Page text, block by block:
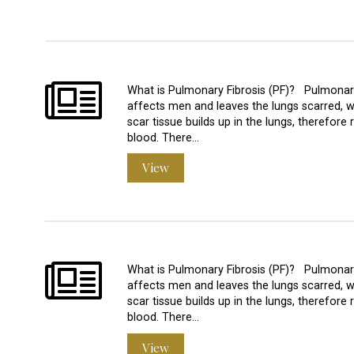
What is Pulmonary Fibrosis (PF)?
affects men and leaves the lungs scarred,
scar tissue builds up in the lungs,
blood. There…
View
What is Pulmonary Fibrosis (PF)?
affects men and leaves the lungs scarred,
scar tissue builds up in the lungs,
blood. There…
View